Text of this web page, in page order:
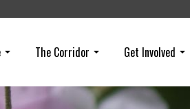
The Corridor Get Involved